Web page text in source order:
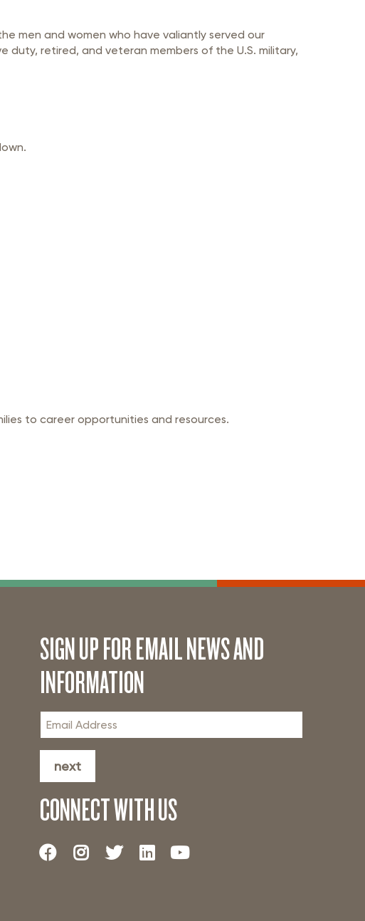
men and women who have valiantly served our
duty, retired, and veteran members of the U.S. military,
to career opportunities and resources.
SIGN UP FOR EMAIL NEWS AND
INFORMATION
next
CONNECT WITH US